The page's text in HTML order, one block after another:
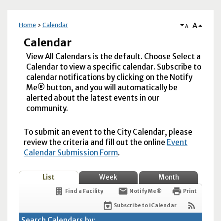
Home Calendar A A
Calendar
View All Calendars is the default. Choose Select a
Calendar to view a specific calendar. Subscribe to
calendar notifications by clicking on the Notify
Me® button, and you will automatically be
alerted about the latest events in our
community.
To submit an event to the City Calendar, please
review the criteria and fill out the online Event
Calendar Submission Form.
List Week Month
Find a Facility Notify Me® Print
Subscribe to iCalendar